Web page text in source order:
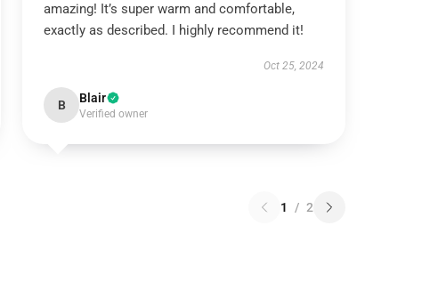
amazing! It’s super warm and comfortable,
exactly as described. I highly recommend it!
Oct 25, 2024
B Blair
Verified owner
1 / 2